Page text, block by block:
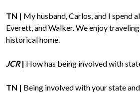
TN | My husband, Carlos, and I spend
Everett, and Walker. We enjoy
historical home.
JCR| How has being involved with
TN | Being involved with your state